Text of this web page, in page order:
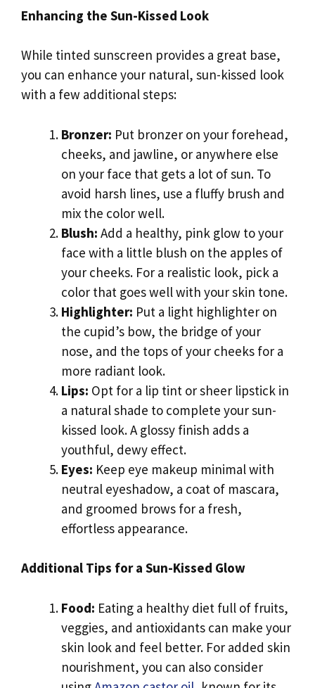
Enhancing the Sun-Kissed Look
While tinted sunscreen provides a great base,
you can enhance your natural, sun-kissed look
with a few additional steps:
Bronzer: Put bronzer on your forehead,
cheeks, and jawline, or anywhere else
on your face that gets a lot of sun. To
avoid harsh lines, use a fluffy brush and
mix the color well.
Blush: Add a healthy, pink glow to your
face with a little blush on the apples of
your cheeks. For a realistic look, pick a
color that goes well with your skin tone.
Highlighter: Put a light highlighter on
the cupid’s bow, the bridge of your
nose, and the tops of your cheeks for a
more radiant look.
Lips: Opt for a lip tint or sheer lipstick in
a natural shade to complete your sun-
kissed look. A glossy finish adds a
youthful, dewy effect.
Eyes: Keep eye makeup minimal with
neutral eyeshadow, a coat of mascara,
and groomed brows for a fresh,
effortless appearance.
Additional Tips for a Sun-Kissed Glow
Food: Eating a healthy diet full of fruits,
veggies, and antioxidants can make your
skin look and feel better. For added skin
nourishment, you can also consider